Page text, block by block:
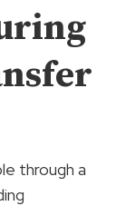
through a